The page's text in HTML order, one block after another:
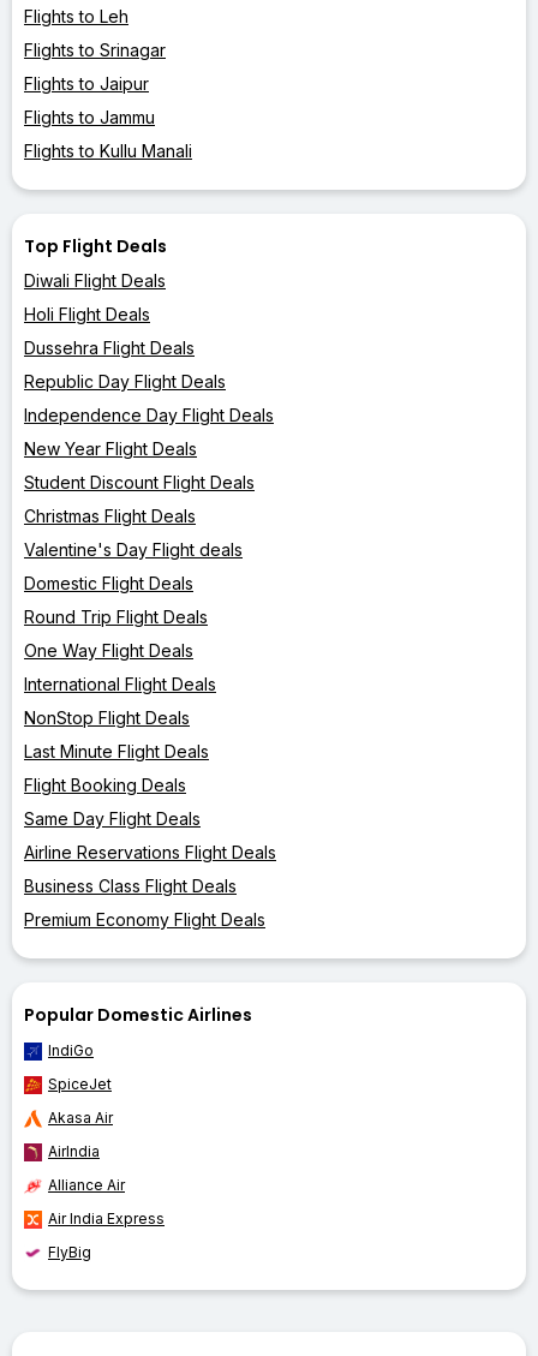
Flights to Leh
Flights to Srinagar
Flights to Jaipur
Flights to Jammu
Flights to Kullu Manali
Top Flight Deals
Diwali Flight Deals
Holi Flight Deals
Dussehra Flight Deals
Republic Day Flight Deals
Independence Day Flight Deals
New Year Flight Deals
Student Discount Flight Deals
Christmas Flight Deals
Valentine's Day Flight deals
Domestic Flight Deals
Round Trip Flight Deals
One Way Flight Deals
International Flight Deals
NonStop Flight Deals
Last Minute Flight Deals
Flight Booking Deals
Same Day Flight Deals
Airline Reservations Flight Deals
Business Class Flight Deals
Premium Economy Flight Deals
Popular Domestic Airlines
IndiGo
SpiceJet
Akasa Air
AirIndia
Alliance Air
Air India Express
FlyBig